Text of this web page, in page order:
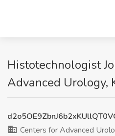
Histotechnologist
Advanced Urology,
Centers for Advanced